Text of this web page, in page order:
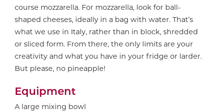
course mozzarella. For mozzarella, look for ball-
shaped cheeses, ideally in a bag with water. That’s
what we use in Italy, rather than in block, shredded
or sliced form. From there, the only limits are your
creativity and what you have in your fridge or larder.
But please, no pineapple!
Equipment
A large mixing bowl